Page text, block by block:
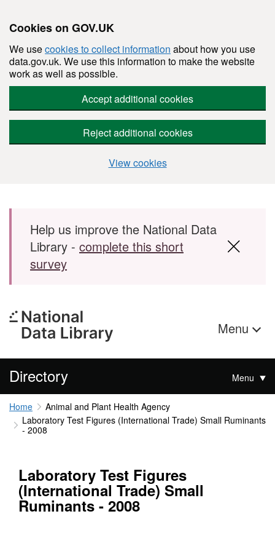
Cookies on GOV.UK
We usecookies to collect information about how you use
data.gov.uk. We use this information to make the website
work as well as possible.
Accept additional cookies
Reject additional cookies
View cookies
Skip to main content
Help us improve the National Data
Library - complete this short
survey
Menu
Directory Menu
Home
Animal and Plant Health Agency
Laboratory Test Figures (International Trade) Small Ruminants
- 2008
Laboratory Test Figures
(International Trade) Small
Ruminants - 2008